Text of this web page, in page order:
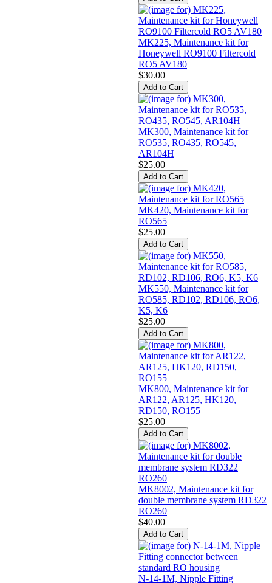
MK225, Maintenance kit for
Honeywell RO9100 Filtercold
RO5 AV180
$30.00
MK300, Maintenance kit for
RO535, RO435, RO545,
AR104H
$25.00
MK420, Maintenance kit for
RO565
$25.00
MK550, Maintenance kit for
RO585, RD102, RD106, RO6,
K5, K6
$25.00
MK800, Maintenance kit for
AR122, AR125, HK120,
RD150, RO155
$25.00
MK8002, Maintenance kit for
double membrane system RD322
RO260
$40.00
N-14-1M, Nipple Fitting